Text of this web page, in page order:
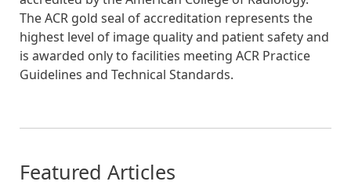
The ACR gold seal of accreditation represents the
highest level of image quality and patient safety and
is awarded only to facilities meeting ACR Practice
Guidelines and Technical Standards.
Featured Articles